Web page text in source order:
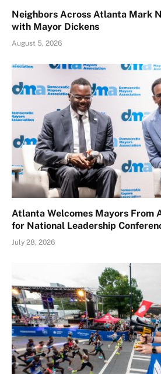
Neighbors Across Atlanta Mark
with Mayor Dickens
August 5, 2026
Atlanta Welcomes Mayors From
for National Leadership
July 28, 2026